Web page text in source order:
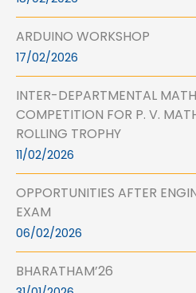
ARDUINO WORKSHOP
17/02/2026
INTER-DEPARTMENTAL
COMPETITION FOR P. V.
ROLLING TROPHY
11/02/2026
OPPORTUNITIES AFTER
EXAM
06/02/2026
BHARATHAM’26